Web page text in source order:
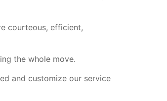
courteous, efficient,
the whole move.
and customize our service